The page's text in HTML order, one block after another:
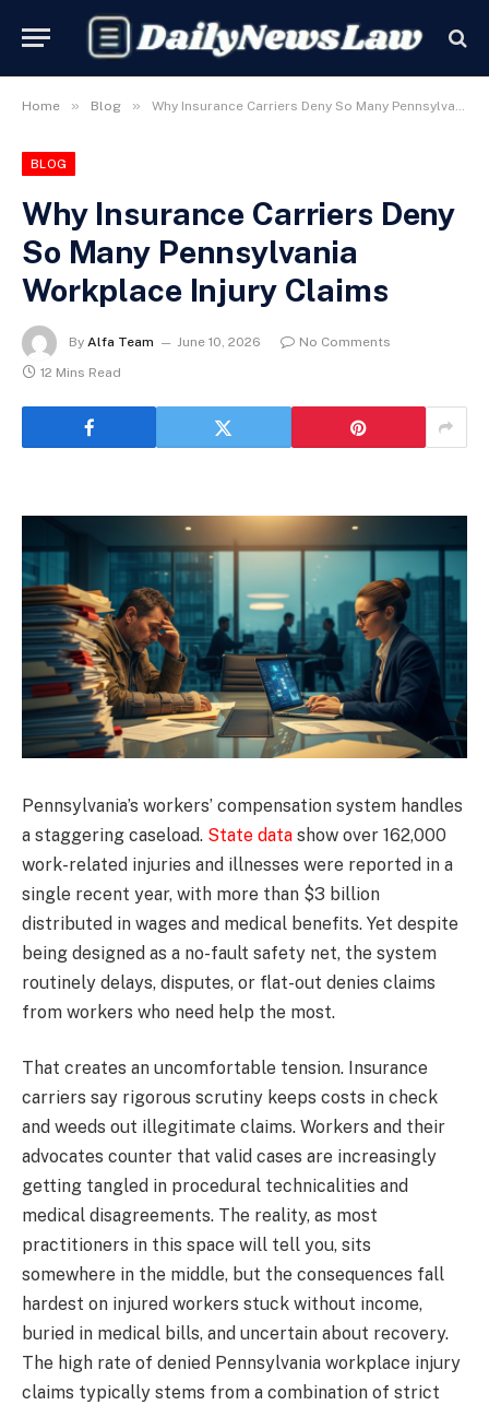
Home » Blog » Why Insurance Carriers Deny So Many Pennsylvania Workplace Injury Claims
BLOG
Why Insurance Carriers Deny
So Many Pennsylvania
Workplace Injury Claims
By Alfa Team June 10, 2026
No Comments
12 Mins Read
Pennsylvania’s workers’ compensation system handles
a staggering caseload. State data show over 162,000
work-related injuries and illnesses were reported in a
single recent year, with more than $3 billion
distributed in wages and medical benefits. Yet despite
being designed as a no-fault safety net, the system
routinely delays, disputes, or flat-out denies claims
from workers who need help the most.
That creates an uncomfortable tension. Insurance
carriers say rigorous scrutiny keeps costs in check
and weeds out illegitimate claims. Workers and their
advocates counter that valid cases are increasingly
getting tangled in procedural technicalities and
medical disagreements. The reality, as most
practitioners in this space will tell you, sits
somewhere in the middle, but the consequences fall
hardest on injured workers stuck without income,
buried in medical bills, and uncertain about recovery.
The high rate of denied Pennsylvania workplace injury
claims typically stems from a combination of strict